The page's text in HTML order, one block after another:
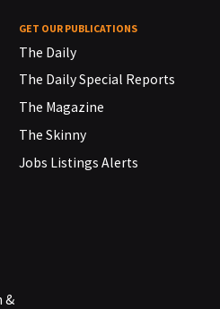
&
GET OUR PUBLICATIONS
The Daily
The Daily Special Reports
The Magazine
The Skinny
Jobs Listings Alerts